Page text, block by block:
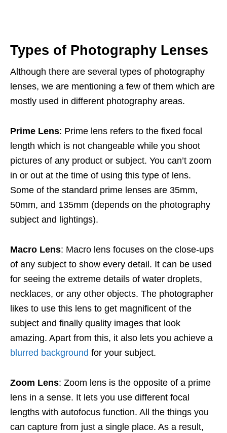
Types of Photography Lenses
Although there are several types of photography
lenses, we are mentioning a few of them which are
mostly used in different photography areas.
Prime Lens: Prime lens refers to the fixed focal
length which is not changeable while you shoot
pictures of any product or subject. You can’t zoom
in or out at the time of using this type of lens.
Some of the standard prime lenses are 35mm,
50mm, and 135mm (depends on the photography
subject and lightings).
Macro Lens: Macro lens focuses on the close-ups
of any subject to show every detail. It can be used
for seeing the extreme details of water droplets,
necklaces, or any other objects. The photographer
likes to use this lens to get magnificent of the
subject and finally quality images that look
amazing. Apart from this, it also lets you achieve a
blurred background for your subject.
Zoom Lens: Zoom lens is the opposite of a prime
lens in a sense. It lets you use different focal
lengths with autofocus function. All the things you
can capture from just a single place. As a result,